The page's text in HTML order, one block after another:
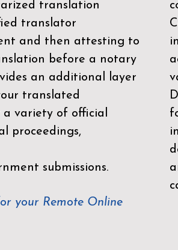
translation
translator
and then attesting to
before a notary
an additional layer
translated
a variety of official
proceedings,
submissions.
your Remote Online